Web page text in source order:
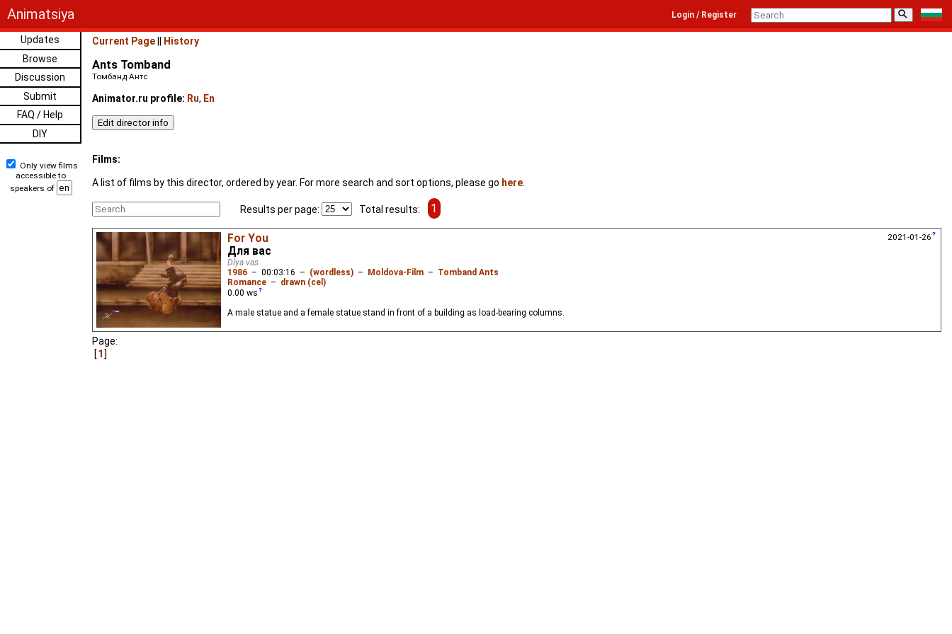
Animatsiya ⚲
Login / Register
Updates
Browse
Discussion
Submit
FAQ / Help
DIY
Only view films
accessible to
speakers of
Current Page History
Ants Tomband
Томбанд Антс
Animator.ru profile: Ru, En
Films:
A list of films by this director, ordered by year. For more search and sort options, please go here
Results per page: Total results: 1
For You
Для вас
Dlya vas
1986 – 00:03:16 – (wordless) – Moldova-Film – Tomband Ants
Romance – drawn (cel)
0.00 ws
A male statue and a female statue stand in front of a building as load-bearing columns.
2021-01-26
Page:
1